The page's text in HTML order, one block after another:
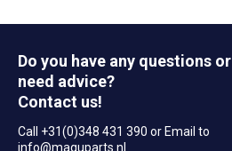
Do you have any questions or
need advice?
Contact us!
Call +31(0)348 431 390 or Email to
info@maquparts.nl